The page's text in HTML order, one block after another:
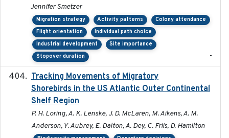
Jennifer Smetzer
Migration strategy Activity patterns
Colony attendance
Flight orientation
Individual path choice
Industrial development
Site importance
Stopover duration
-
Tracking Movements of Migratory
Shorebirds in the US Atlantic Outer Continental
Shelf Region
P. H. Loring, A. K. Lenske, J. D. McLaren, M. Aikens, A. M.
Anderson, Y. Aubrey, E. Dalton, A. Dey, C. Friis, D. Hamilton